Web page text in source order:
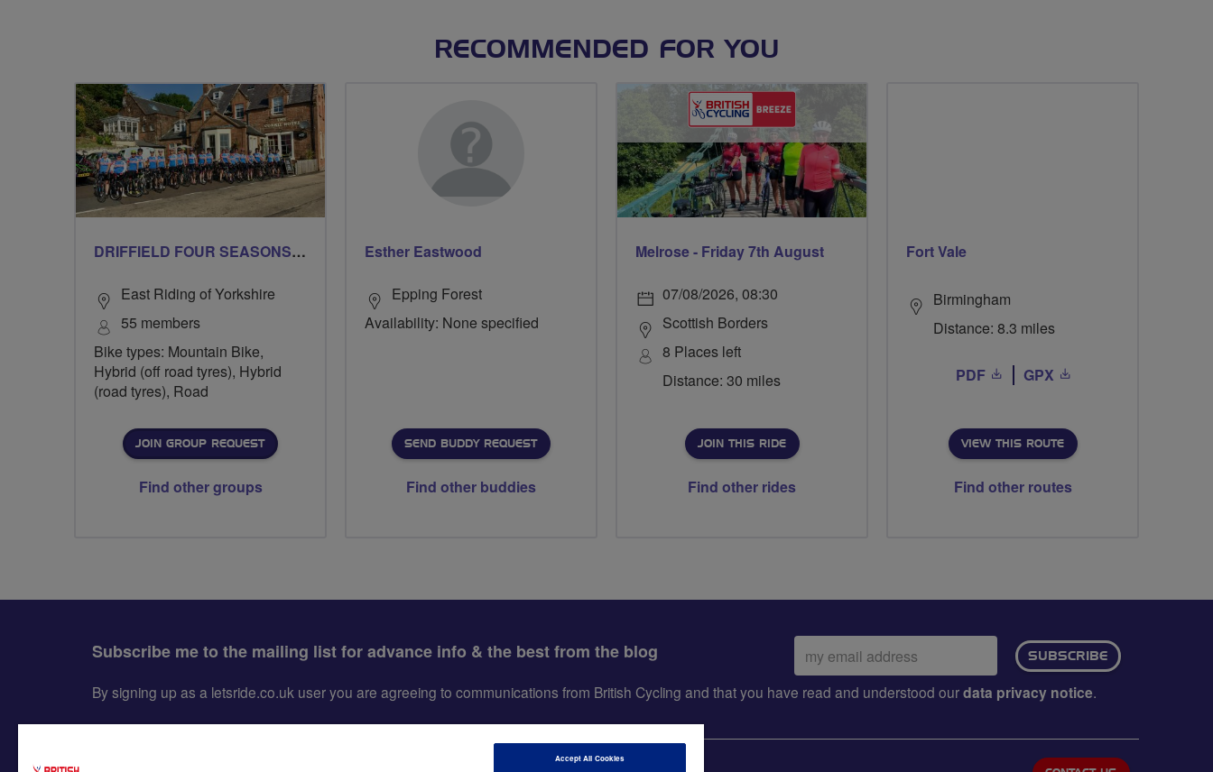
RECOMMENDED FOR YOU
DRIFFIELD FOUR SEASONS BREEZERS
East Riding of Yorkshire
55 members
Bike types: Mountain Bike,
Hybrid (off road tyres), Hybrid
(road tyres), Road
JOIN GROUP REQUEST
Find other groups
Esther Eastwood
Epping Forest
Availability: None specified
SEND BUDDY REQUEST
Find other buddies
Melrose - Friday 7th August
07/08/2026, 08:30
Scottish Borders
8 Places left
Distance: 30 miles
JOIN THIS RIDE
Find other rides
Fort Vale
Birmingham
Distance: 8.3 miles
PDF GPX
VIEW THIS ROUTE
Find other routes
Subscribe me to the mailing list for advance info & the best from the blog
Email
address:
SUBSCRIBE
By signing up as a letsride.co.uk user you are agreeing to communications from British Cycling and that you have read and understood ourdata privacy notice.
Accept All Cookies